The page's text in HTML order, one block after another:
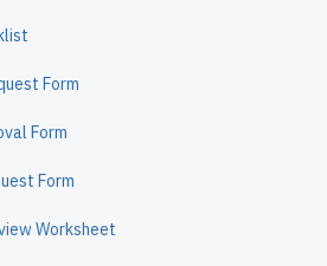
Form
Form
Form
Worksheet